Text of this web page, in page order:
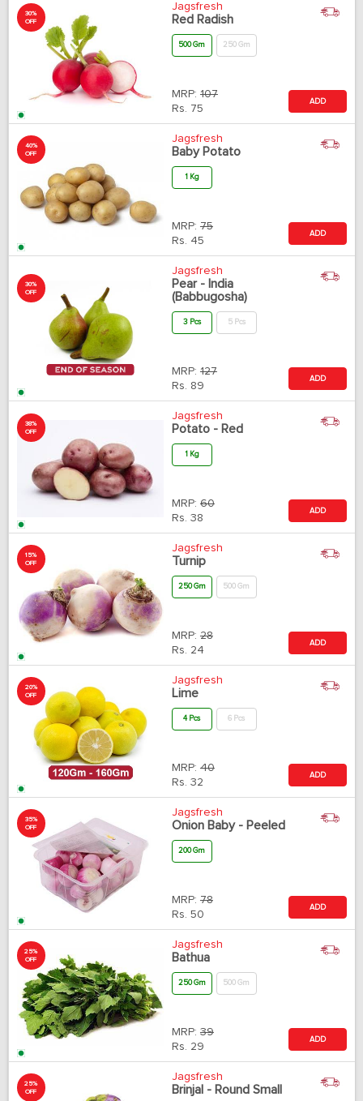
30%
OFF
Jagsfresh
Red Radish
500 Gm 250 Gm
MRP: 107
Rs. 75
ADD
40%
OFF
Jagsfresh
Baby Potato
1 Kg
MRP: 75
Rs. 45
ADD
30%
OFF
Jagsfresh
Pear - India
(Babbugosha)
3 Pcs 5 Pcs
MRP: 127
Rs. 89
ADD
38%
OFF
Jagsfresh
Potato - Red
1 Kg
MRP: 60
Rs. 38
ADD
15%
OFF
Jagsfresh
Turnip
250 Gm 500 Gm
MRP: 28
Rs. 24
ADD
20%
OFF
Jagsfresh
Lime
4 Pcs 6 Pcs
MRP: 40
Rs. 32
ADD
35%
OFF
Jagsfresh
Onion Baby - Peeled
200 Gm
MRP: 78
Rs. 50
ADD
25%
OFF
Jagsfresh
Bathua
250 Gm 500 Gm
MRP: 39
Rs. 29
ADD
25%
OFF
Jagsfresh
Brinjal - Round Small